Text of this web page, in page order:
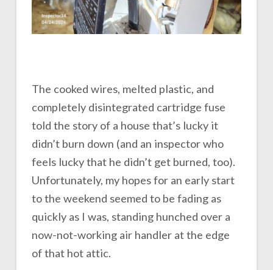
The cooked wires, melted plastic, and
completely disintegrated cartridge fuse
told the story of a house that’s lucky it
didn’t burn down (and an inspector who
feels lucky that he didn’t get burned, too).
Unfortunately, my hopes for an early start
to the weekend seemed to be fading as
quickly as I was, standing hunched over a
now-not-working air handler at the edge
of that hot attic.